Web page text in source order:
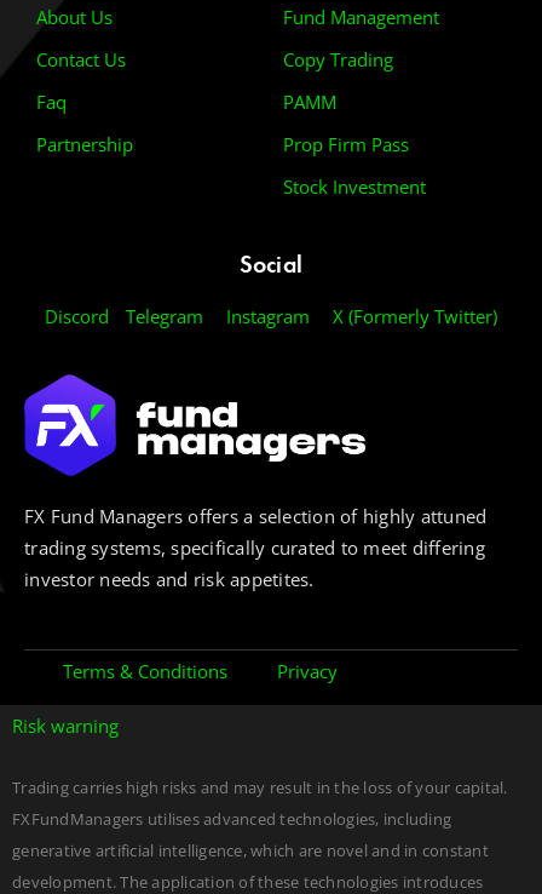
About Us
Contact Us
Faq
Partnership
Fund Management
Copy Trading
PAMM
Prop Firm Pass
Stock Investment
Social
Discord Telegram Instagram X (Formerly Twitter)
FX Fund Managers offers a selection of highly attuned
trading systems, specifically curated to meet differing
investor needs and risk appetites.
Terms & Conditions Privacy
Risk warning
Trading carries high risks and may result in the loss of your capital.
FXFundManagers utilises advanced technologies, including
generative artificial intelligence, which are novel and in constant
development. The application of these technologies introduces